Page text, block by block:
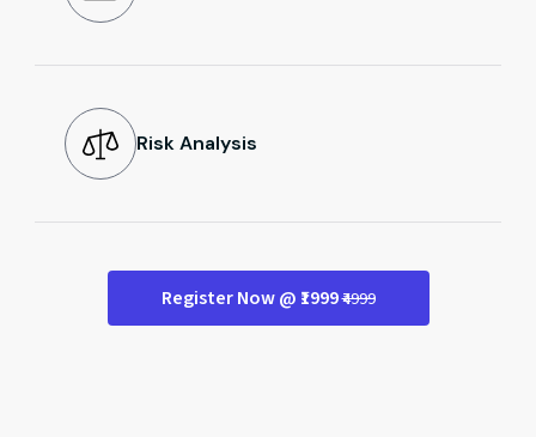
Risk Analysis
Register Now @ ₹1999₹4999